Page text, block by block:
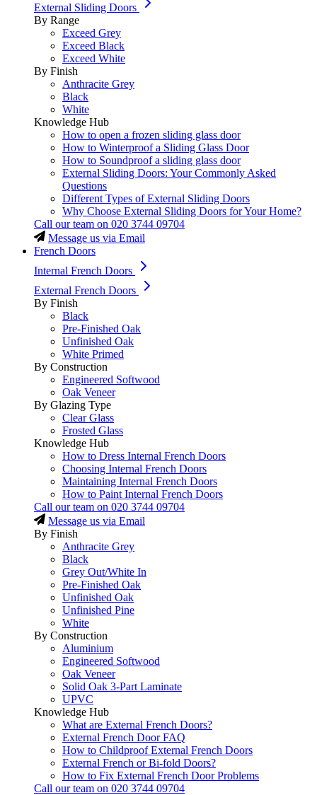
External Sliding Doors
By Range
Exceed Grey
Exceed Black
Exceed White
By Finish
Anthracite Grey
Black
White
Knowledge Hub
How to open a frozen sliding glass door
How to Winterproof a Sliding Glass Door
How to Soundproof a sliding glass door
External Sliding Doors: Your Commonly Asked
Questions
Different Types of External Sliding Doors
Why Choose External Sliding Doors for Your Home?
Call our team on 020 3744 09704
Message us via Email
French Doors
Internal French Doors
External French Doors
By Finish
Black
Pre-Finished Oak
Unfinished Oak
White Primed
By Construction
Engineered Softwood
Oak Veneer
By Glazing Type
Clear Glass
Frosted Glass
Knowledge Hub
How to Dress Internal French Doors
Choosing Internal French Doors
Maintaining Internal French Doors
How to Paint Internal French Doors
Call our team on 020 3744 09704
Message us via Email
By Finish
Anthracite Grey
Black
Grey Out/White In
Pre-Finished Oak
Unfinished Oak
Unfinished Pine
White
By Construction
Aluminium
Engineered Softwood
Oak Veneer
Solid Oak 3-Part Laminate
UPVC
Knowledge Hub
What are External French Doors?
External French Door FAQ
How to Childproof External French Doors
External French or Bi-fold Doors?
How to Fix External French Door Problems
Call our team on 020 3744 09704